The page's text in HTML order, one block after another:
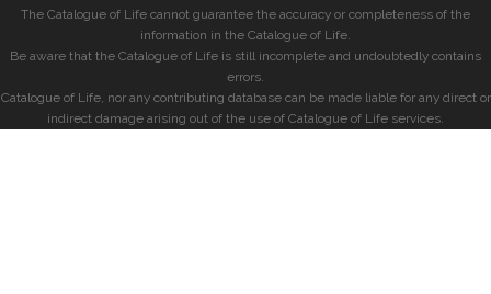
The Catalogue of Life cannot guarantee the accuracy or completeness of the
information in the Catalogue of Life.
Be aware that the Catalogue of Life is still incomplete and undoubtedly contains
errors.
Catalogue of Life, nor any contributing database can be made liable for any direct or
indirect damage arising out of the use of Catalogue of Life services.